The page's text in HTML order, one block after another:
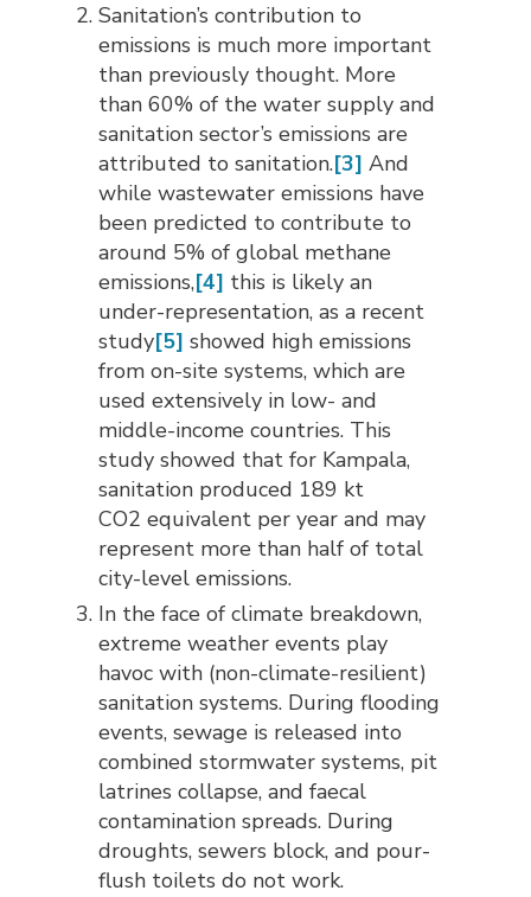
Sanitation’s contribution to
emissions is much more important
than previously thought. More
than 60% of the water supply and
sanitation sector’s emissions are
attributed to sanitation.[3] And
while wastewater emissions have
been predicted to contribute to
around 5% of global methane
emissions,[4] this is likely an
under-representation, as a recent
study[5] showed high emissions
from on-site systems, which are
used extensively in low- and
middle-income countries. This
study showed that for Kampala,
sanitation produced 189 kt
CO2 equivalent per year and may
represent more than half of total
city-level emissions.
In the face of climate breakdown,
extreme weather events play
havoc with (non-climate-resilient)
sanitation systems. During flooding
events, sewage is released into
combined stormwater systems, pit
latrines collapse, and faecal
contamination spreads. During
droughts, sewers block, and pour-
flush toilets do not work.